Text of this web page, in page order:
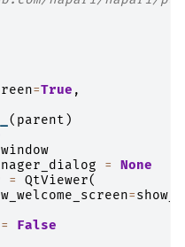
=True ,
( parent )
window
=
None
= QtViewer(
=
=
False